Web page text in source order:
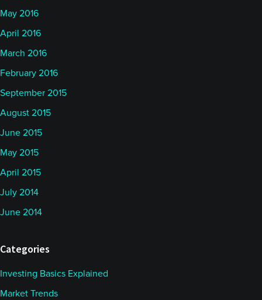
May 2016
April 2016
March 2016
February 2016
September 2015
August 2015
June 2015
May 2015
April 2015
July 2014
June 2014
Categories
Investing Basics Explained
Market Trends